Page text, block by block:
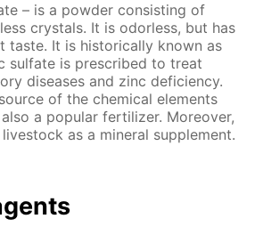
– is a powder consisting of
crystals. It is odorless, but has
taste. It is historically known as
sulfate is prescribed to treat
diseases and zinc deficiency.
of the chemical elements
a popular fertilizer. Moreover,
as a mineral supplement.